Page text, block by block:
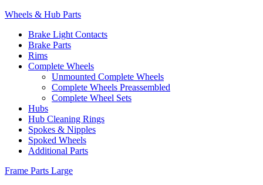
Wheels & Hub Parts
Brake Light Contacts
Brake Parts
Rims
Complete Wheels
Unmounted Complete Wheels
Complete Wheels Preassembled
Complete Wheel Sets
Hubs
Hub Cleaning Rings
Spokes & Nipples
Spoked Wheels
Additional Parts
Frame Parts Large